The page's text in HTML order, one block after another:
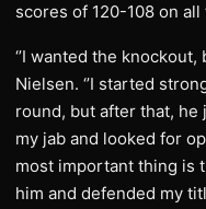
scores of 120-108 on
‘’I wanted the
Nielsen. ‘’I started
round, but after that,
my jab and looked for
most important thing is
him and defended my